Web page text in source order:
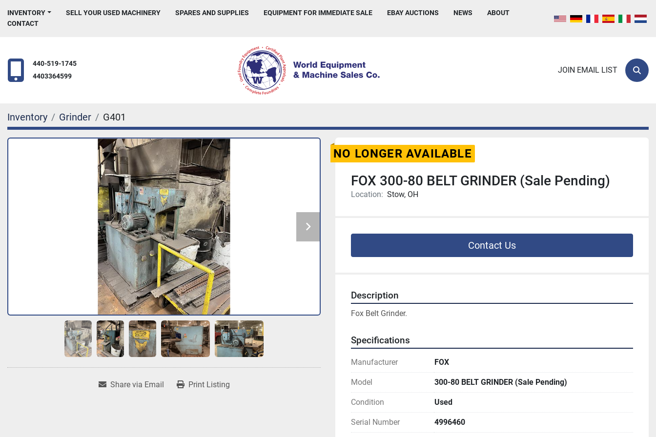
INVENTORY NEWS
SELL YOUR USED MACHINERY SPARES AND SUPPLIES EQUIPMENT FOR IMMEDIATE SALE
EBAY AUCTIONS
CONTACT
ABOUT
440-519-1745
4403364599
JOIN EMAIL LIST
Inventory Grinder G401
Share via Email Print Listing
NO LONGER AVAILABLE
FOX 300-80 BELT GRINDER (Sale Pending)
Location: Stow, OH
Contact Us
Description
Fox Belt Grinder.
Specifications
Manufacturer FOX
Model 300-80 BELT GRINDER (Sale Pending)
Condition Used
Serial Number 4996460